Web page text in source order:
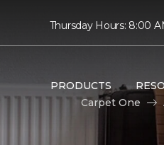
Thursday Hours: 8:00
PRODUCTS
Carpet One